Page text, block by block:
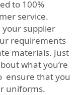
to 100%
service.
your supplier
requirements
materials. Just
what you’re
ensure that you
uniforms.